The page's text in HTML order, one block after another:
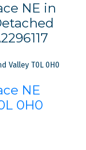
NE in
Valley T0L 0H0
NE
0H0